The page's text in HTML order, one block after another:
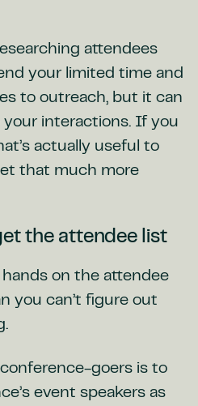
attendees
your limited time and
to outreach, but it can
your interactions. If you
actually useful to
that much more
the attendee list
on the attendee
you can’t figure out
goers is to
event speakers as